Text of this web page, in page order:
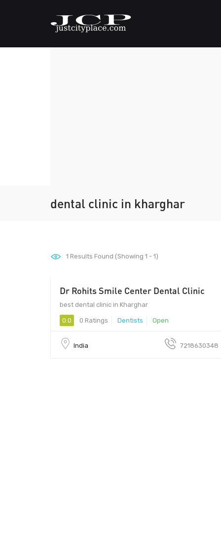
dental clinic in kharghar
1 Results Found (Showing 1 - 1)
Dr Rohits Smile Center Dental Clinic
best dental clinic in Kharghar
0.0 0 Ratings Dentists Open
India 7218630348